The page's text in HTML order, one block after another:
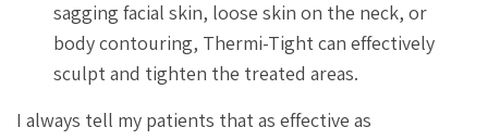
sagging facial skin, loose skin on the neck, or
body contouring, Thermi-Tight can effectively
sculpt and tighten the treated areas.
I always tell my patients that as effective as